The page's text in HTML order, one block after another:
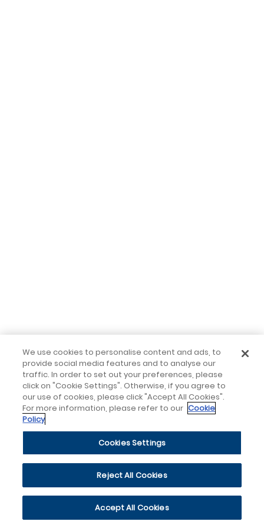
We use cookies to personalise content and ads, to
provide social media features and to analyse our
traffic. In order to set out your preferences, please
click on "Cookie Settings". Otherwise, if you agree to
our use of cookies, please click "Accept All Cookies".
For more information, please refer to our Cookie
Policy
Cookies Settings
Reject All Cookies
Accept All Cookies